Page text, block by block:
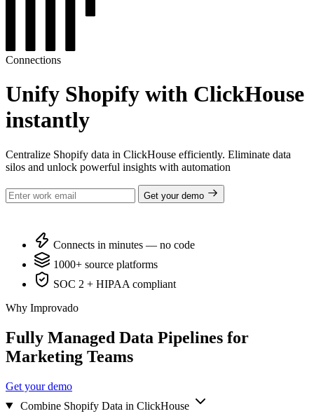
Connections
Unify Shopify with ClickHouse
instantly
Centralize Shopify data in ClickHouse efficiently. Eliminate data
silos and unlock powerful insights with automation
Get your demo
Connects in minutes — no code
1000+ source platforms
SOC 2 + HIPAA compliant
Why Improvado
Fully Managed Data Pipelines for
Marketing Teams
Get your demo
Combine Shopify Data in ClickHouse